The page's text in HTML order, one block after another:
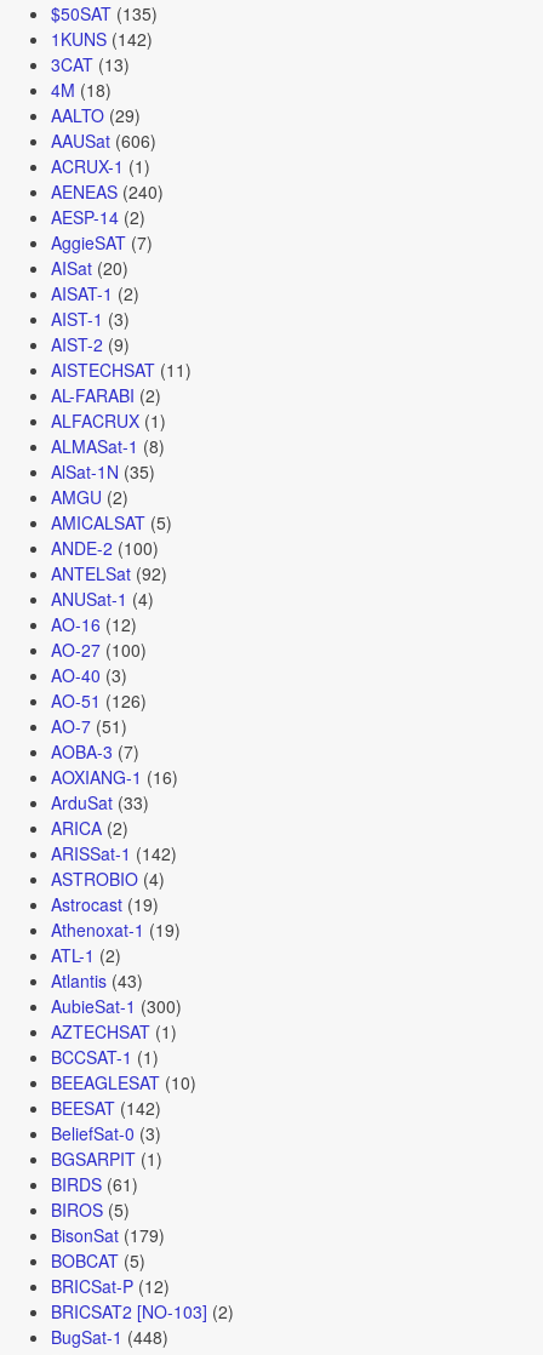
$50SAT(135)
1KUNS(142)
3CAT(13)
4M (18)
AALTO(29)
AAUSat(606)
ACRUX-1 (1)
AENEAS(240)
AESP-14(2)
AggieSAT(7)
AISat(20)
AISAT-1 (2)
AIST-1 (3)
AIST-2 (9)
AISTECHSAT(11)
AL-FARABI (2)
ALFACRUX(1)
ALMASat-1 (8)
AlSat-1N (35)
AMGU (2)
AMICALSAT(5)
ANDE-2 (100)
ANTELSat(92)
ANUSat-1 (4)
AO-16 (12)
AO-27(100)
AO-40 (3)
AO-51 (126)
AO-7(51)
AOBA-3 (7)
AOXIANG-1 (16)
ArduSat(33)
ARICA(2)
ARISSat-1 (142)
ASTROBIO(4)
Astrocast(19)
Athenoxat-1 (19)
ATL-1 (2)
Atlantis(43)
AubieSat-1 (300)
AZTECHSAT(1)
BCCSAT-1 (1)
BEEAGLESAT(10)
BEESAT(142)
BeliefSat-0 (3)
BGSARPIT(1)
BIRDS(61)
BIROS(5)
BisonSat(179)
BOBCAT(5)
BRICSat-P(12)
BRICSAT2 [NO-103] (2)
BugSat-1 (448)